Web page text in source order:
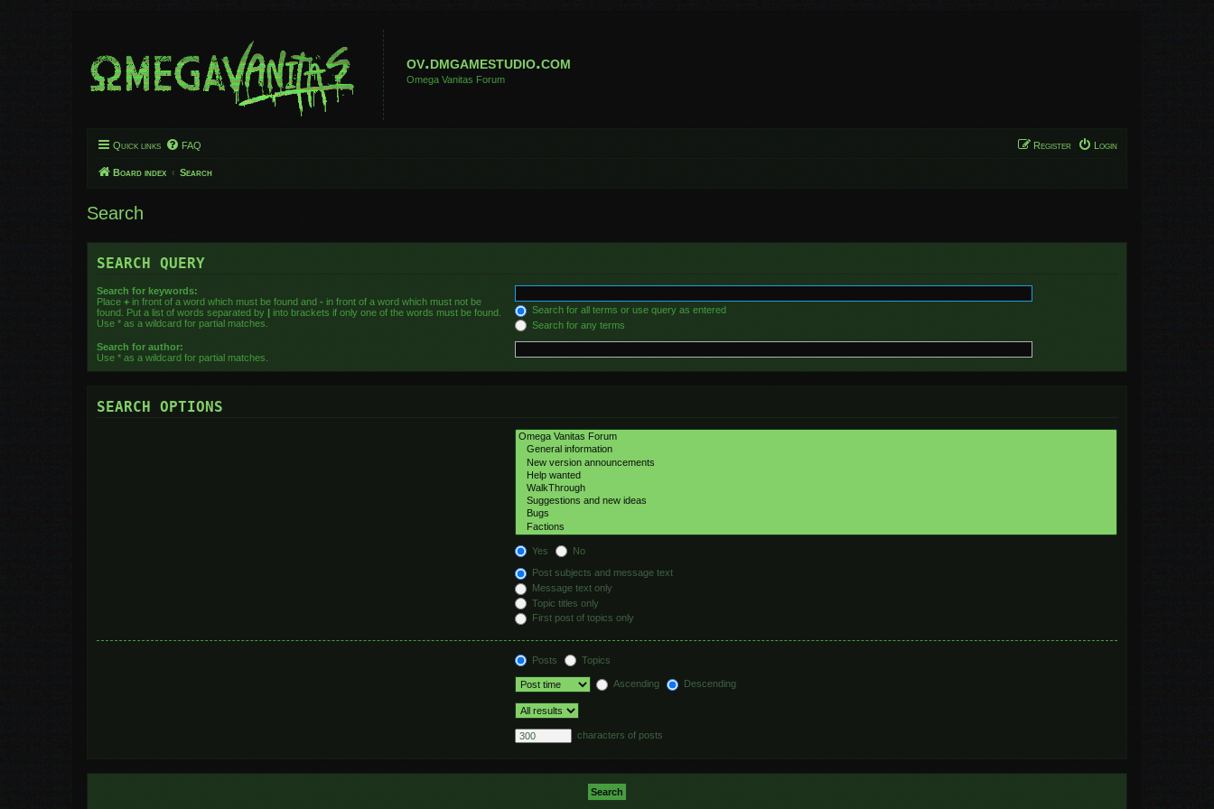
ov.dmgamestudio.com
Omega Vanitas Forum
Quick links FAQ Login
Register
Board index Search
Search
SEARCH QUERY
Search for keywords:
Place + in front of a word which must be found and - in front of a word which must not be
found. Put a list of words separated by | into brackets if only one of the words must be found.
Use * as a wildcard for partial matches.
Search for all terms or use query as entered
Search for any terms
Search for author:
Use * as a wildcard for partial matches.
SEARCH OPTIONS
Yes No
Post subjects and message text
Message text only
Topic titles only
First post of topics only
Posts Topics
Ascending Descending
characters of posts